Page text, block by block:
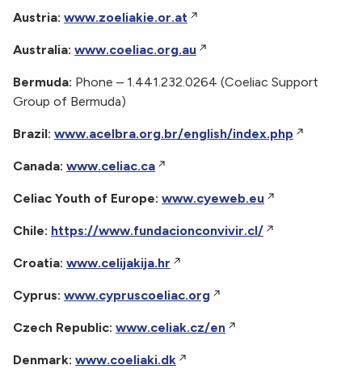
Austria: www.zoeliakie.or.at
Australia: www.coeliac.org.au
Bermuda: Phone – 1.441.232.0264 (Coeliac Support
Group of Bermuda)
Brazil: www.acelbra.org.br/english/index.php
Canada: www.celiac.ca
Celiac Youth of Europe: www.cyeweb.eu
Chile: https://www.fundacionconvivir.cl/
Croatia: www.celijakija.hr
Cyprus: www.cypruscoeliac.org
Czech Republic: www.celiak.cz/en
Denmark: www.coeliaki.dk